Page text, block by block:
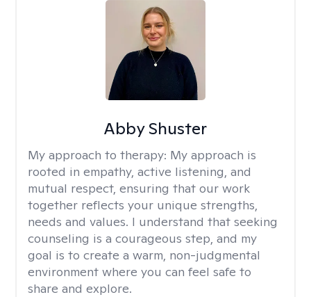
Abby Shuster
My approach to therapy: My approach is
rooted in empathy, active listening, and
mutual respect, ensuring that our work
together reflects your unique strengths,
needs and values. I understand that seeking
counseling is a courageous step, and my
goal is to create a warm, non-judgmental
environment where you can feel safe to
share and explore.